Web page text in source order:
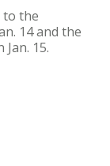
to the
14 and the
15.